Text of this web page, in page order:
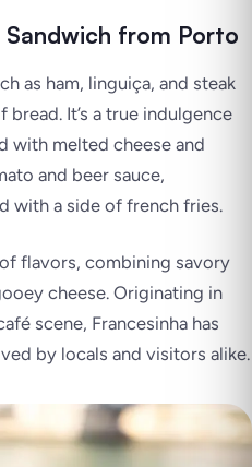
Sandwich from Porto
as ham, linguiça, and steak
It’s a true indulgence
with melted cheese and
and beer sauce,
with a side of french fries.
flavors, combining savory
cheese. Originating in
scene, Francesinha has
by locals and visitors alike.